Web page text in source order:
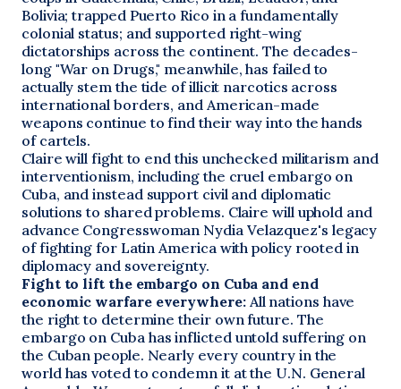
Bolivia; trapped Puerto Rico in a fundamentally
colonial status; and supported right-wing
dictatorships across the continent. The decades-
long "War on Drugs," meanwhile, has failed to
actually stem the tide of illicit narcotics across
international borders, and American-made
weapons continue to find their way into the hands
of cartels.
Claire will fight to end this unchecked militarism and
interventionism, including the cruel embargo on
Cuba, and instead support civil and diplomatic
solutions to shared problems. Claire will uphold and
advance Congresswoman Nydia Velazquez's legacy
of fighting for Latin America with policy rooted in
diplomacy and sovereignty.
Fight to lift the embargo on Cuba and end
economic warfare everywhere: All nations have
the right to determine their own future. The
embargo on Cuba has inflicted untold suffering on
the Cuban people. Nearly every country in the
world has voted to condemn it at the U.N. General